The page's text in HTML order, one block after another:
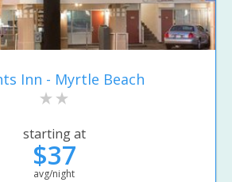
Inn - Myrtle Beach
starting at
$37
avg/night